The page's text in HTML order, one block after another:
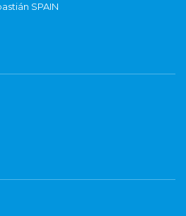
SPAIN